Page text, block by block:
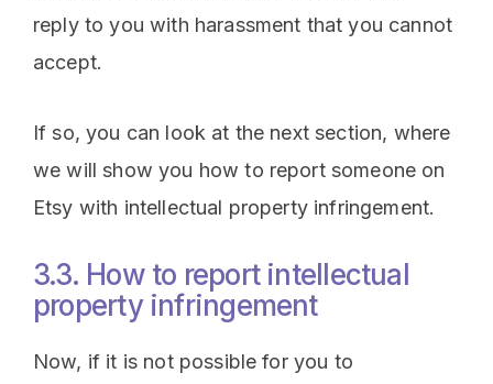
reply to you with harassment that you cannot
accept.
If so, you can look at the next section, where
we will show you how to report someone on
Etsy with intellectual property infringement.
3.3. How to report intellectual
property infringement
Now, if it is not possible for you to